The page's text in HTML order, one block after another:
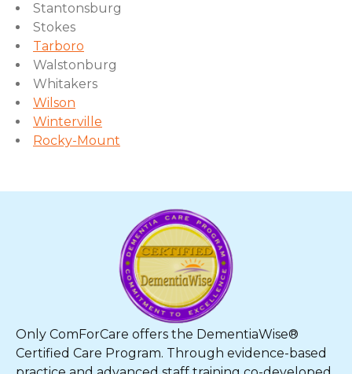
Stantonsburg
Stokes
Tarboro
Walstonburg
Whitakers
Wilson
Winterville
Rocky-Mount
Only ComForCare offers the DementiaWise®
Certified Care Program. Through evidence-based